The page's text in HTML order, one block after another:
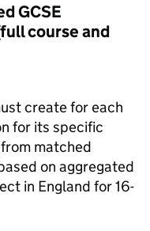
GCSE
course and
create for each
for its specific
matched
on aggregated
in England for 16-